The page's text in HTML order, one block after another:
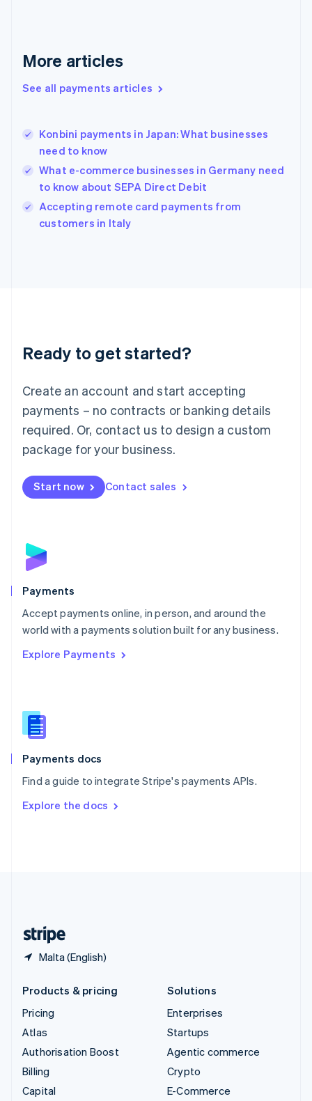
More articles
See all payments articles
Konbini payments in Japan: What businesses
need to know
What e-commerce businesses in Germany need
to know about SEPA Direct Debit
Accepting remote card payments from
customers in Italy
Ready to get started?
Create an account and start accepting
payments – no contracts or banking details
required. Or, contact us to design a custom
package for your business.
Start now Contact sales
Payments
Accept payments online, in person, and around the
world with a payments solution built for any business.
Explore Payments
Payments docs
Find a guide to integrate Stripe's payments APIs.
Explore the docs
Malta (English)
Greece
Hong Kong SAR, China
English
India
Ireland
English
Italy
Italiano English
Japan
Luxembourg
Français DeutschEnglish
简体中文English
English简体中文
Malta
English
Mexico
Netherlands
NederlandsEnglish
English
Poland
Portugal
PortuguêsEnglish
Romania
Singapore
Slovenia
English
Spain
EspañolEnglish
SvenskaEnglish
DeutschFrançais Italiano
Products & pricing
Pricing
Atlas
Authorisation Boost
Billing
Capital
Solutions
Enterprises
Startups
Agentic commerce
Crypto
E-Commerce